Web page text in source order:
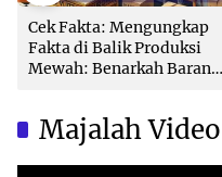
Cek Fakta: Mengungkap
Fakta di Balik Produksi
Mewah: Benarkah Barang
Majalah Video